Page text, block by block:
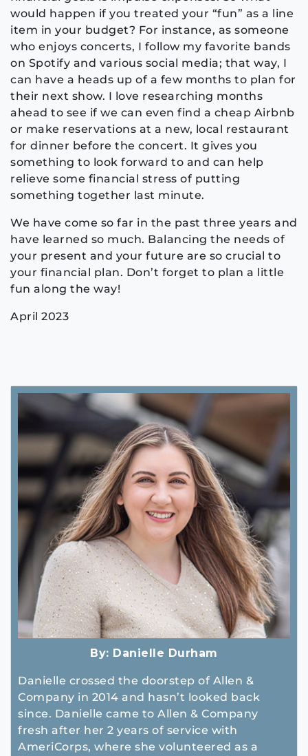
would happen if you treated your “fun” as a line
item in your budget? For instance, as someone
who enjoys concerts, I follow my favorite bands
on Spotify and various social media; that way, I
can have a heads up of a few months to plan for
their next show. I love researching months
ahead to see if we can even find a cheap Airbnb
or make reservations at a new, local restaurant
for dinner before the concert. It gives you
something to look forward to and can help
relieve some financial stress of putting
something together last minute.
We have come so far in the past three years and
have learned so much. Balancing the needs of
your present and your future are so crucial to
your financial plan. Don’t forget to plan a little
fun along the way!
April 2023
By: Danielle Durham
Danielle crossed the doorstep of Allen &
Company in 2014 and hasn’t looked back
since. Danielle came to Allen & Company
fresh after her 2 years of service with
AmeriCorps, where she volunteered as a